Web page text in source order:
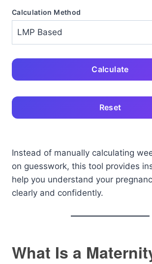
Calculation Method
Calculate
Reset
Instead of manually calculating
on guesswork, this tool provides
help you understand your
clearly and confidently.
What Is a